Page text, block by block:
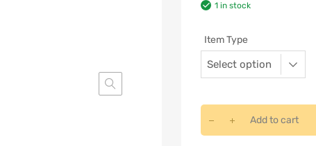
1 in stock
Item Type
Add to cart